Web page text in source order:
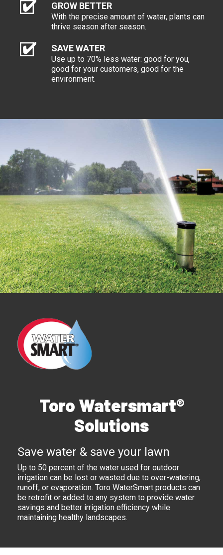
GROW BETTER
With the precise amount of water, plants can
thrive season after season.
SAVE WATER
Use up to 70% less water: good for you,
good for your customers, good for the
environment.
Toro Watersmart®
Solutions
Save water & save your lawn
Up to 50 percent of the water used for outdoor
irrigation can be lost or wasted due to over-watering,
runoff, or evaporation. Toro WaterSmart products can
be retrofit or added to any system to provide water
savings and better irrigation efficiency while
maintaining healthy landscapes.